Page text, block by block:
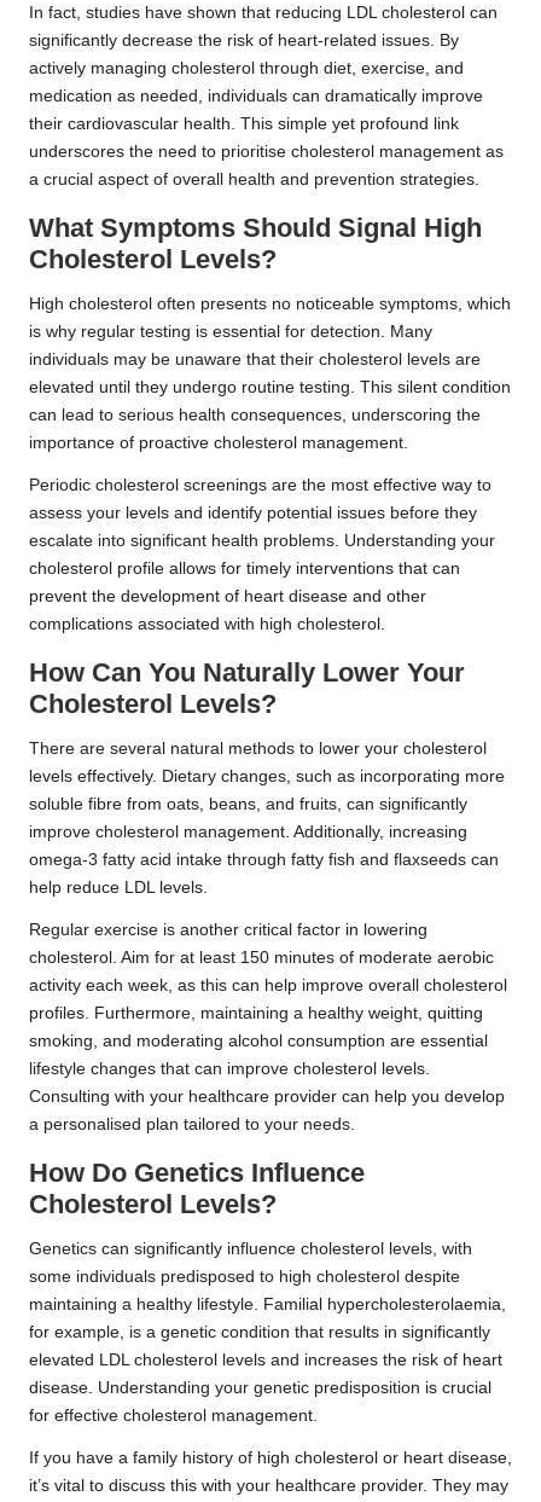
In fact, studies have shown that reducing LDL cholesterol can
significantly decrease the risk of heart-related issues. By
actively managing cholesterol through diet, exercise, and
medication as needed, individuals can dramatically improve
their cardiovascular health. This simple yet profound link
underscores the need to prioritise cholesterol management as
a crucial aspect of overall health and prevention strategies.
What Symptoms Should Signal High
Cholesterol Levels?
High cholesterol often presents no noticeable symptoms, which
is why regular testing is essential for detection. Many
individuals may be unaware that their cholesterol levels are
elevated until they undergo routine testing. This silent condition
can lead to serious health consequences, underscoring the
importance of proactive cholesterol management.
Periodic cholesterol screenings are the most effective way to
assess your levels and identify potential issues before they
escalate into significant health problems. Understanding your
cholesterol profile allows for timely interventions that can
prevent the development of heart disease and other
complications associated with high cholesterol.
How Can You Naturally Lower Your
Cholesterol Levels?
There are several natural methods to lower your cholesterol
levels effectively. Dietary changes, such as incorporating more
soluble fibre from oats, beans, and fruits, can significantly
improve cholesterol management. Additionally, increasing
omega-3 fatty acid intake through fatty fish and flaxseeds can
help reduce LDL levels.
Regular exercise is another critical factor in lowering
cholesterol. Aim for at least 150 minutes of moderate aerobic
activity each week, as this can help improve overall cholesterol
profiles. Furthermore, maintaining a healthy weight, quitting
smoking, and moderating alcohol consumption are essential
lifestyle changes that can improve cholesterol levels.
Consulting with your healthcare provider can help you develop
a personalised plan tailored to your needs.
How Do Genetics Influence
Cholesterol Levels?
Genetics can significantly influence cholesterol levels, with
some individuals predisposed to high cholesterol despite
maintaining a healthy lifestyle. Familial hypercholesterolaemia,
for example, is a genetic condition that results in significantly
elevated LDL cholesterol levels and increases the risk of heart
disease. Understanding your genetic predisposition is crucial
for effective cholesterol management.
If you have a family history of high cholesterol or heart disease,
it’s vital to discuss this with your healthcare provider. They may